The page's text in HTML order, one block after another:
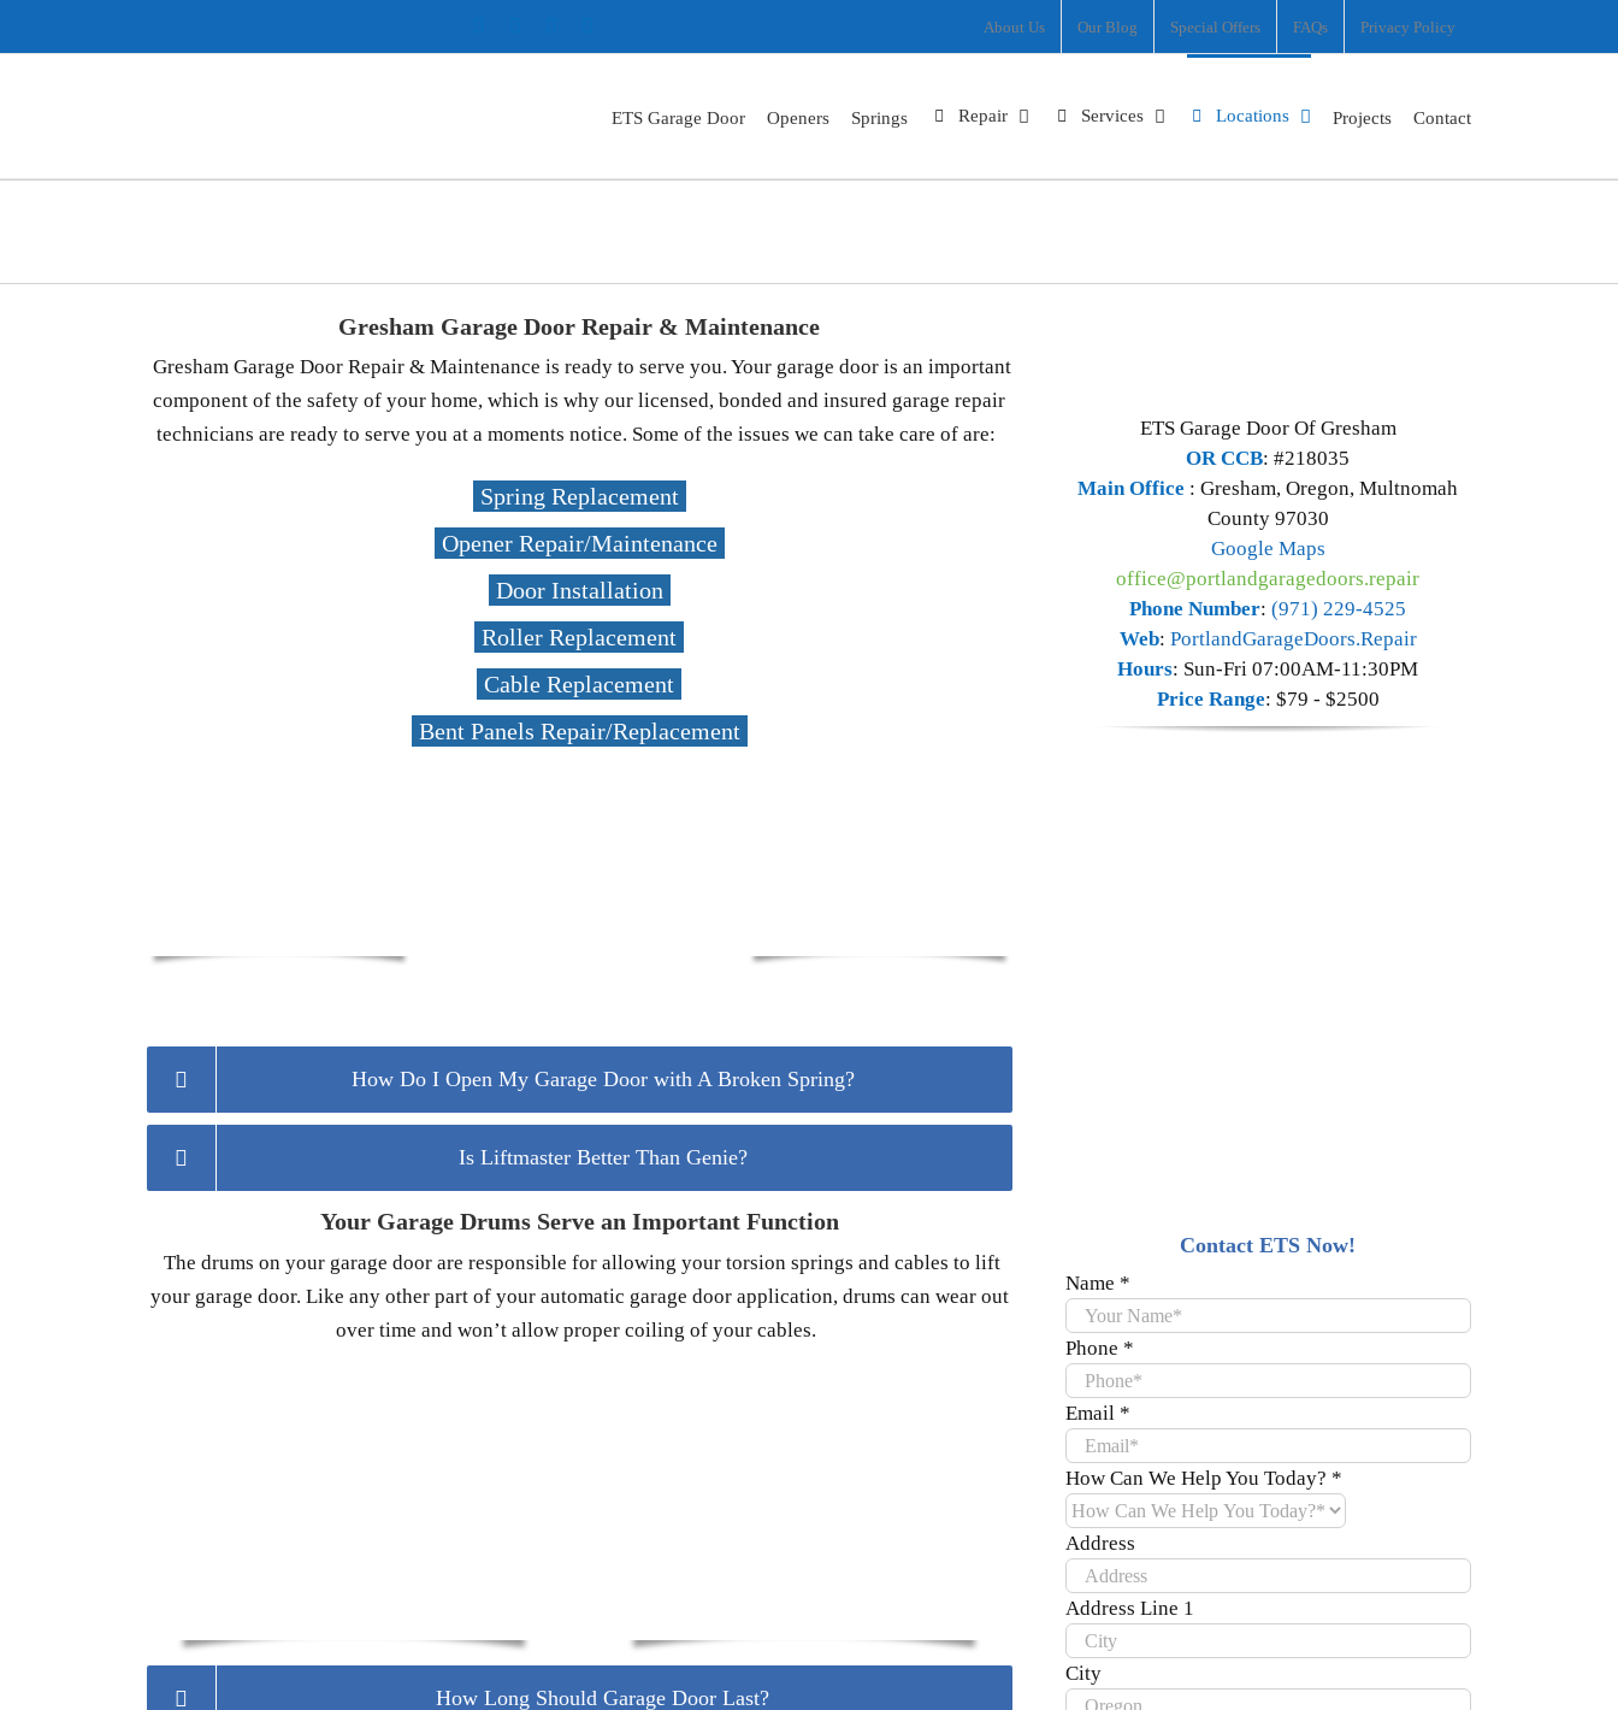
About Us Our Blog Special Offers FAQs Privacy Policy
ETS Garage Door Openers Springs Repair Services Locations Projects Contact
Gresham Garage Door Repair & Maintenance
Gresham Garage Door Repair & Maintenance is ready to serve you. Your garage door is an important
component of the safety of your home, which is why our licensed, bonded and insured garage repair
technicians are ready to serve you at a moments notice. Some of the issues we can take care of are:
Spring Replacement
Opener Repair/Maintenance
Door Installation
Roller Replacement
Cable Replacement
Bent Panels Repair/Replacement
How Do I Open My Garage Door with A Broken Spring?
Is Liftmaster Better Than Genie?
Your Garage Drums Serve an Important Function
The drums on your garage door are responsible for allowing your torsion springs and cables to lift
your garage door. Like any other part of your automatic garage door application, drums can wear out
over time and won’t allow proper coiling of your cables.
How Long Should Garage Door Last?
ETS Garage Door Of Gresham
OR CCB: #218035
Main Office :Gresham,Oregon,Multnomah
County 97030
Google Maps
office@portlandgaragedoors.repair
Phone Number:(971) 229-4525
Web: PortlandGarageDoors.Repair
Hours: Sun-Fri 07:00AM-11:30PM
Price Range: $79 - $2500
Contact ETS Now!
Name *
Phone *
Email *
How Can We Help You Today? *
Address
Address Line 1
City